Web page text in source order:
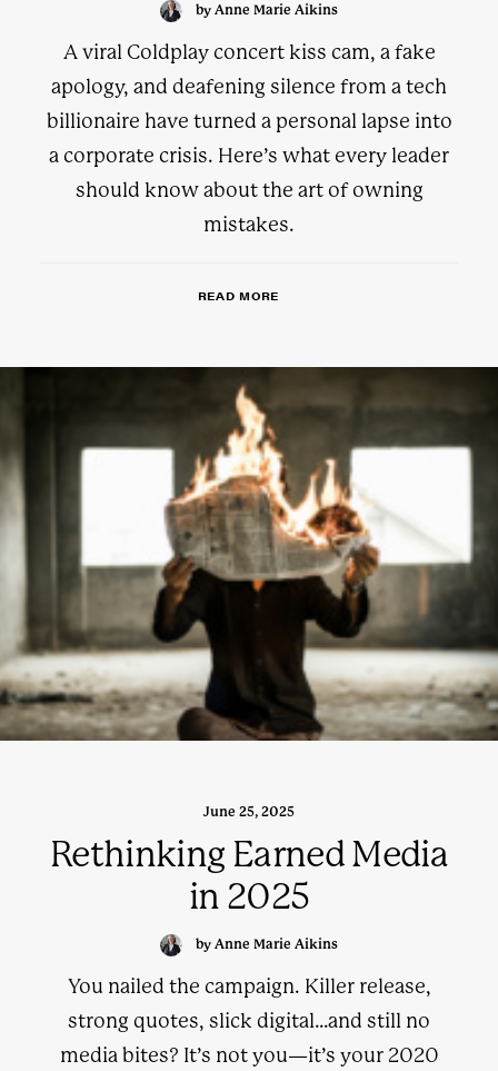
by Anne Marie Aikins
A viral Coldplay concert kiss cam, a fake
apology, and deafening silence from a tech
billionaire have turned a personal lapse into
a corporate crisis. Here’s what every leader
should know about the art of owning
mistakes.
READ MORE
June 25, 2025
Rethinking Earned Media
in 2025
by Anne Marie Aikins
You nailed the campaign. Killer release,
strong quotes, slick digital…and still no
media bites? It’s not you—it’s your 2020